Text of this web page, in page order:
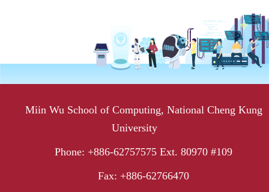
Miin Wu School of Computing, National Cheng Kung
University
Phone: +886-62757575 Ext. 80970 #109
Fax: +886-62766470